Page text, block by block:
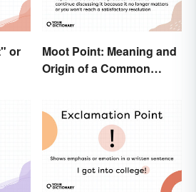
or
Moot Point: Meaning and
Origin of a Common